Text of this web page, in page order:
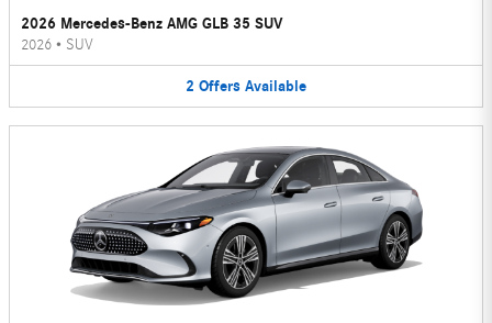
2026 Mercedes-Benz AMG GLB 35 SUV
2026 • SUV
2 Offers Available